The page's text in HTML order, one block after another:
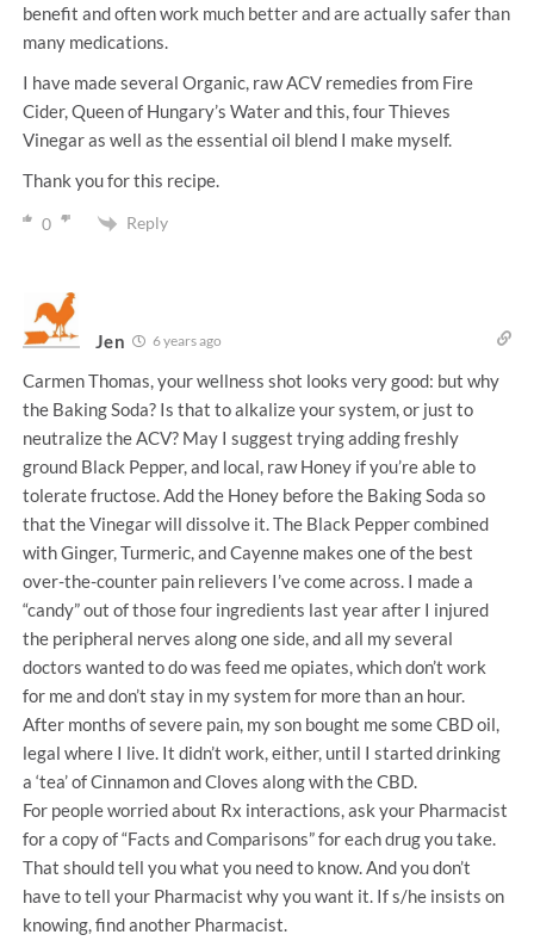
benefit and often work much better and are actually safer than
many medications.
I have made several Organic, raw ACV remedies from Fire
Cider, Queen of Hungary’s Water and this, four Thieves
Vinegar as well as the essential oil blend I make myself.
Thank you for this recipe.
0 Reply
Jen 6 years ago
Carmen Thomas, your wellness shot looks very good: but why
the Baking Soda? Is that to alkalize your system, or just to
neutralize the ACV? May I suggest trying adding freshly
ground Black Pepper, and local, raw Honey if you’re able to
tolerate fructose. Add the Honey before the Baking Soda so
that the Vinegar will dissolve it. The Black Pepper combined
with Ginger, Turmeric, and Cayenne makes one of the best
over-the-counter pain relievers I’ve come across. I made a
“candy” out of those four ingredients last year after I injured
the peripheral nerves along one side, and all my several
doctors wanted to do was feed me opiates, which don’t work
for me and don’t stay in my system for more than an hour.
After months of severe pain, my son bought me some CBD oil,
legal where I live. It didn’t work, either, until I started drinking
a ‘tea’ of Cinnamon and Cloves along with the CBD.
For people worried about Rx interactions, ask your Pharmacist
for a copy of “Facts and Comparisons” for each drug you take.
That should tell you what you need to know. And you don’t
have to tell your Pharmacist why you want it. If s/he insists on
knowing, find another Pharmacist.